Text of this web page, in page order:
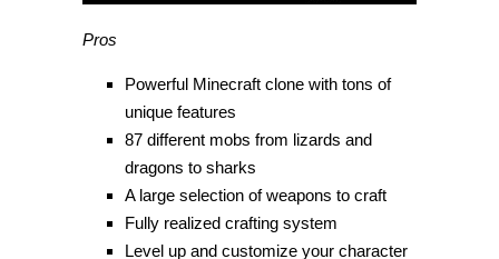
Pros
Powerful Minecraft clone with tons of
unique features
87 different mobs from lizards and
dragons to sharks
A large selection of weapons to craft
Fully realized crafting system
Level up and customize your character